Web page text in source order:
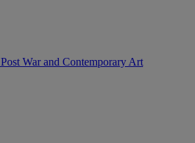
Post War and Contemporary Art